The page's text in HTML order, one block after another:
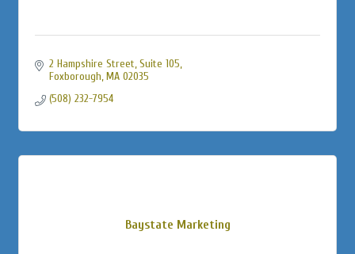
2 Hampshire Street Suite 105
Foxborough MA 02035
(508) 232-7954
Baystate Marketing